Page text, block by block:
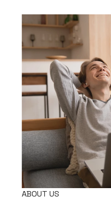
ABOUT US